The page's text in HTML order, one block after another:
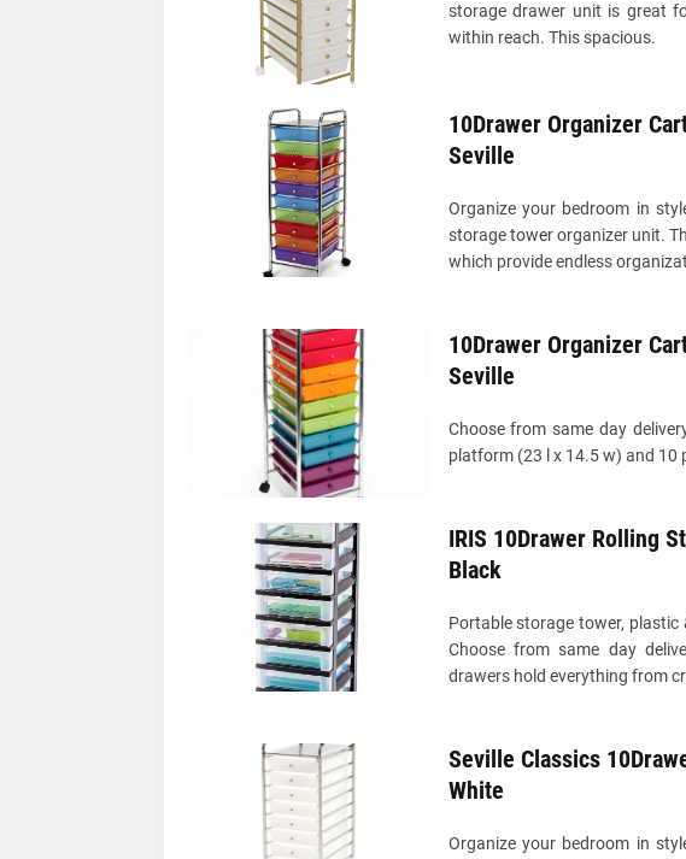
storage drawer unit is great
within reach. This spacious.
10Drawer Organizer
Seville
Organize your bedroom in
storage tower organizer unit.
which provide endless
10Drawer Organizer
Seville
Choose from same day
platform (23 l x 14.5 w) and 10
IRIS 10Drawer Rolling
Black
Portable storage tower,
Choose from same day
drawers hold everything from
Seville Classics
White
Organize your bedroom in